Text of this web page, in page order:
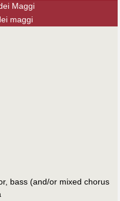
Maggi
maggi
bass (and/or mixed chorus